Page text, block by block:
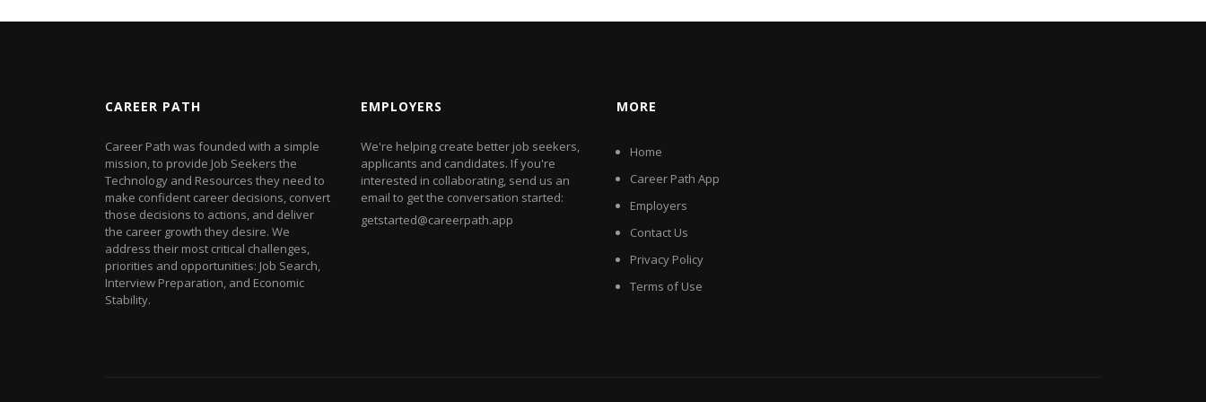
CAREER PATH
Career Path was founded with a simple
mission, to provide Job Seekers the
Technology and Resources they need to
make confident career decisions, convert
those decisions to actions, and deliver
the career growth they desire. We
address their most critical challenges,
priorities and opportunities: Job Search,
Interview Preparation, and Economic
Stability.
EMPLOYERS
We're helping create better job seekers,
applicants and candidates. If you're
interested in collaborating, send us an
email to get the conversation started:
getstarted@careerpath.app
MORE
Home
Career Path App
Employers
Contact Us
Privacy Policy
Terms of Use